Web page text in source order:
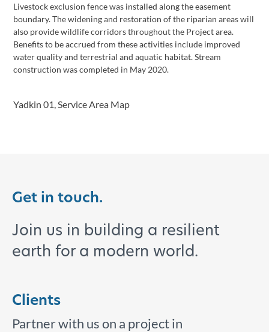
Livestock exclusion fence was installed along the easement
boundary. The widening and restoration of the riparian areas will
also provide wildlife corridors throughout the Project area.
Benefits to be accrued from these activities include improved
water quality and terrestrial and aquatic habitat. Stream
construction was completed in May 2020.
Yadkin 01, Service Area Map
Get in touch.
Join us in building a resilient
earth for a modern world.
Clients
Partner with us on a project in